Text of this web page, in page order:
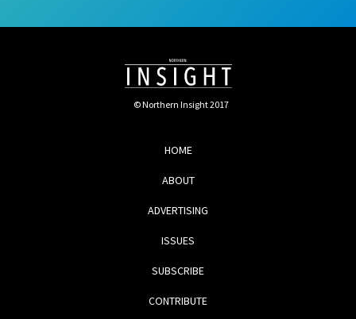
© Northern Insight 2017
HOME
ABOUT
ADVERTISING
ISSUES
SUBSCRIBE
CONTRIBUTE